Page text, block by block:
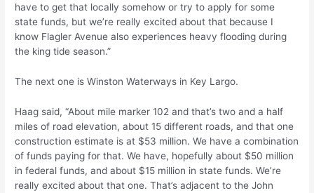
have to get that locally somehow or try to apply for some
state funds, but we’re really excited about that because I
know Flagler Avenue also experiences heavy flooding during
the king tide season.”
The next one is Winston Waterways in Key Largo.
Haag said, “About mile marker 102 and that’s two and a half
miles of road elevation, about 15 different roads, and that one
construction estimate is at $53 million. We have a combination
of funds paying for that. We have, hopefully about $50 million
in federal funds, and about $15 million in state funds. We’re
really excited about that one. That’s adjacent to the John